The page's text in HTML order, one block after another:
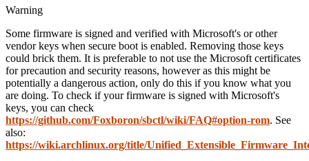
Warning
Some firmware is signed and verified with Microsoft's or other
vendor keys when secure boot is enabled. Removing those keys
could brick them. It is preferable to not use the Microsoft certificates
for precaution and security reasons, however as this might be
potentially a dangerous action, only do this if you know what you
are doing. To check if your firmware is signed with Microsoft's
keys, you can check
https://github.com/Foxboron/sbctl/wiki/FAQ#option-rom. See
also:
https://wiki.archlinux.org/title/